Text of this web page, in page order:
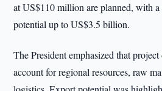
at US$110 million are planned, with
potential up to US$3.5 billion.
The President emphasized that
account for regional resources, raw